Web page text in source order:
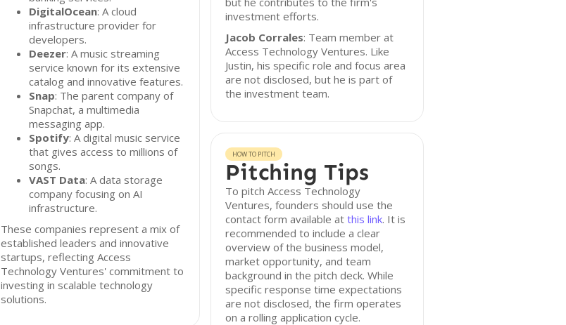
DigitalOcean: A cloud
infrastructure provider for
developers.
Deezer: A music streaming
service known for its extensive
catalog and innovative features.
Snap: The parent company of
Snapchat, a multimedia
messaging app.
Spotify: A digital music service
that gives access to millions of
songs.
VAST Data: A data storage
company focusing on AI
infrastructure.
These companies represent a mix of
established leaders and innovative
startups, reflecting Access
Technology Ventures' commitment to
investing in scalable technology
solutions.
investment efforts.
Jacob Corrales: Team member at
Access Technology Ventures. Like
Justin, his specific role and focus area
are not disclosed, but he is part of
the investment team.
HOW TO PITCH
Pitching Tips
To pitch Access Technology
Ventures, founders should use the
contact form available at this link. It is
recommended to include a clear
overview of the business model,
market opportunity, and team
background in the pitch deck. While
specific response time expectations
are not disclosed, the firm operates
on a rolling application cycle.